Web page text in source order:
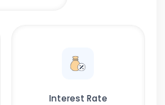
Interest Rate